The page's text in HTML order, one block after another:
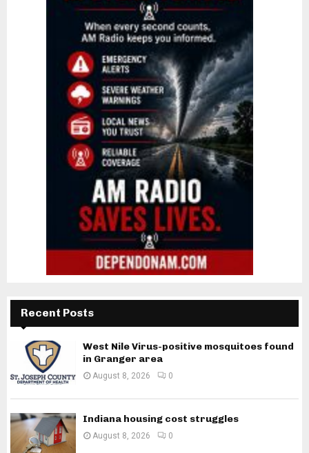
Recent Posts
West Nile Virus-positive mosquitoes found
in Granger area
August 8, 2026 0
Indiana housing cost struggles
August 8, 2026 0